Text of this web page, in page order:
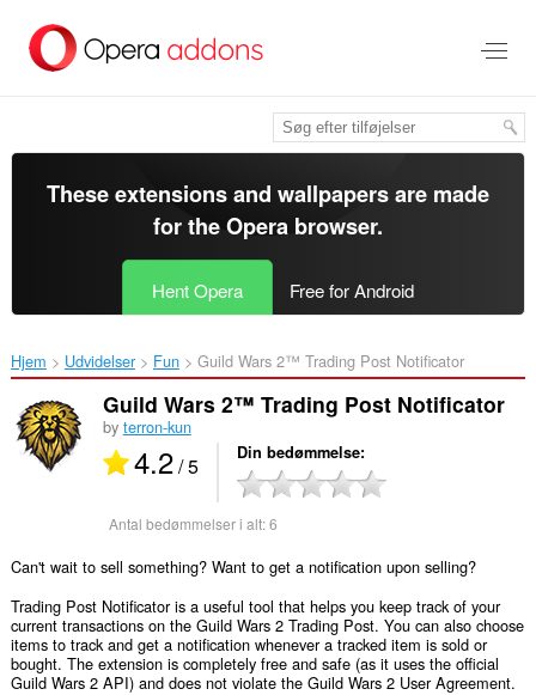
hovedindhold
These extensions and wallpapers are made
for theOpera browser.
Hent Opera Free for Android
Hjem Udvidelser Fun Guild Wars 2™ Trading Post Notificator‎
Guild Wars 2™ Trading Post Notificator
by terron-kun
4.2/ 5 Din bedømmelse
Antal bedømmelser i alt:6
Can't wait to sell something? Want to get a notification upon selling?
Trading Post Notificator is a useful tool that helps you keep track of your
current transactions on the Guild Wars 2 Trading Post. You can also choose
items to track and get a notification whenever a tracked item is sold or
bought. The extension is completely free and safe (as it uses the official
Guild Wars 2 API) and does not violate the Guild Wars 2 User Agreement.